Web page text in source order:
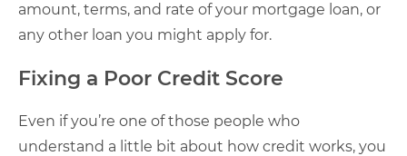
amount, terms, and rate of your mortgage loan, or
any other loan you might apply for.
Fixing a Poor Credit Score
Even if you’re one of those people who
understand a little bit about how credit works, you